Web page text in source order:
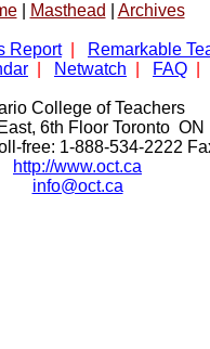
| Masthead Archives
Report
Remarkable
Netwatch FAQ
College of Teachers
6th Floor Toronto ON
free: 1-888-534-2222
http://www.oct.ca
info@oct.ca